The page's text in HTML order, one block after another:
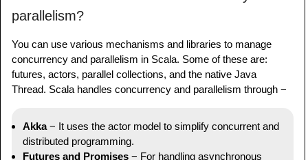
parallelism?
You can use various mechanisms and libraries to manage
concurrency and parallelism in Scala. Some of these are:
futures, actors, parallel collections, and the native Java
Thread. Scala handles concurrency and parallelism through −
Akka− It uses the actor model to simplify concurrent and
distributed programming.
Futures and Promises − For handling asynchronous